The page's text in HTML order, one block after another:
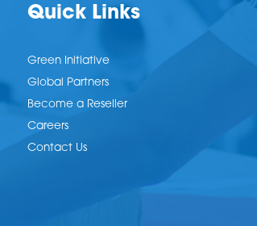
Quick Links
Green Initiative
Global Partners
Become a Reseller
Careers
Contact Us